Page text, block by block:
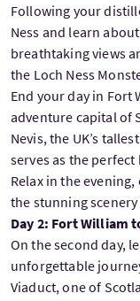
Following your
Ness and learn
breathtaking views
the Loch Ness
End your day in
adventure capital of
Nevis, the UK’s
serves as the perfect
Relax in the
the stunning
Day 2: Fort William
On the second day,
unforgettable
Viaduct, one of